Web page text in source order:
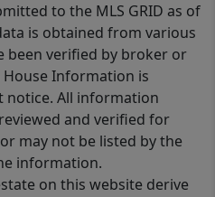
to the MLS GRID as of
is obtained from various
been verified by broker or
House Information is
notice. All information
and verified for
may not be listed by the
information.
on this website derive